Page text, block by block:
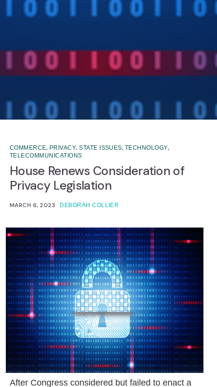
COMMERCE, PRIVACY,STATE ISSUES, TECHNOLOGY,
TELECOMMUNICATIONS
House Renews Consideration of
Privacy Legislation
MARCH 6, 2023 DEBORAH COLLIER
After Congress considered but failed to enact a